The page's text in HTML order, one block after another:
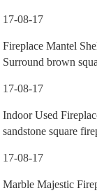
17-08-17
Fireplace Mantel
Surround brown
17-08-17
Indoor Used
sandstone square
17-08-17
Marble Majestic